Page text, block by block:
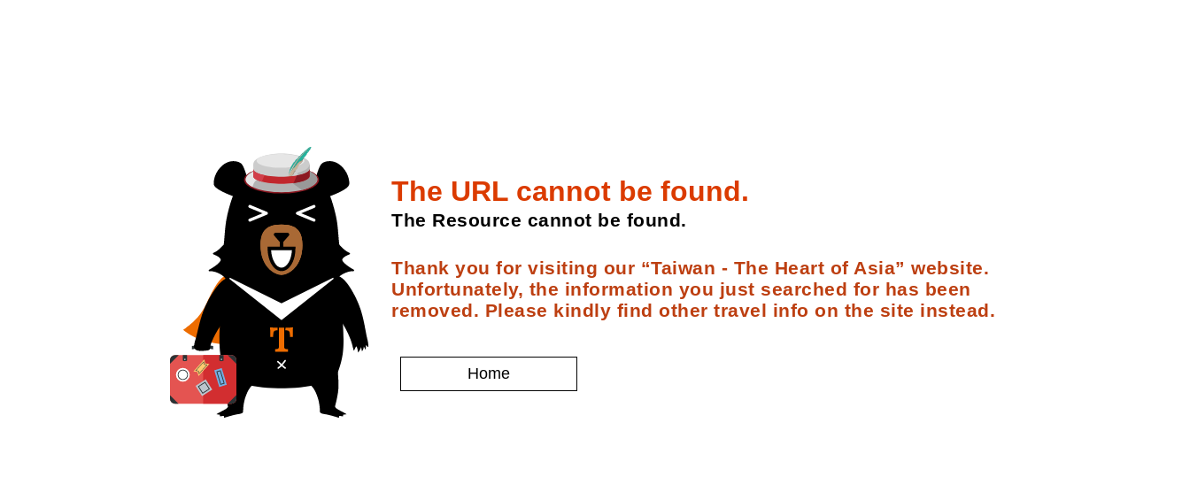
The URL cannot be found.
The Resource cannot be found.
Thank you for visiting our “Taiwan - The Heart of Asia” website.
Unfortunately, the information you just searched for has been
removed. Please kindly find other travel info on the site instead.
Home